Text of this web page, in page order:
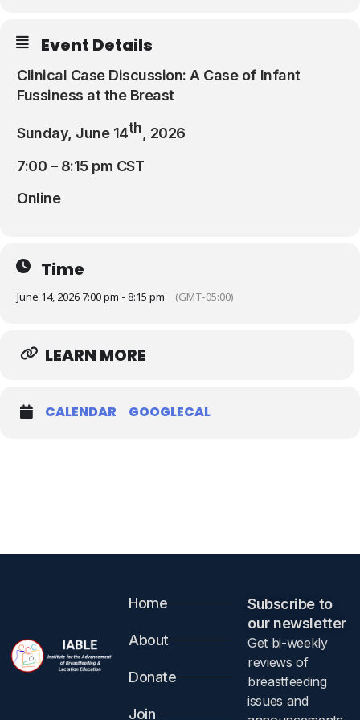
Event Details
Clinical Case Discussion: A Case of Infant
Fussiness at the Breast
Sunday, June 14th, 2026
7:00 – 8:15 pm CST
Online
Time
June 14, 2026 7:00 pm - 8:15 pm (GMT-05:00)
LEARN MORE
CALENDAR GOOGLECAL
Home
About
Donate
Join
Subscribe to
our newsletter​
Get bi-weekly
reviews of
breastfeeding
issues and